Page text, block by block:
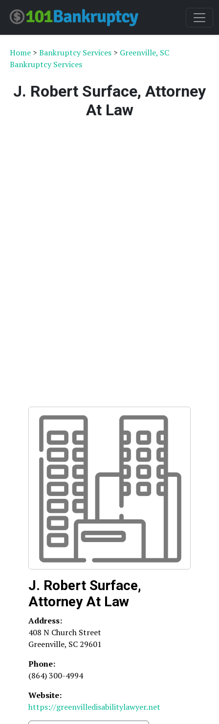
Home > Bankruptcy Services > Greenville, SC
Bankruptcy Services
J. Robert Surface, Attorney
At Law
J. Robert Surface,
Attorney At Law
Address:
408 N Church Street
Greenville, SC 29601
Phone:
(864) 300-4994
Website:
https://greenvilledisabilitylawyer.net